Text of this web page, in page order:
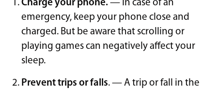
Charge your phone.— In case of an
emergency, keep your phone close and
charged. But be aware that scrolling or
playing games can negatively affect your
sleep.
Prevent trips or falls. — A trip or fall in the